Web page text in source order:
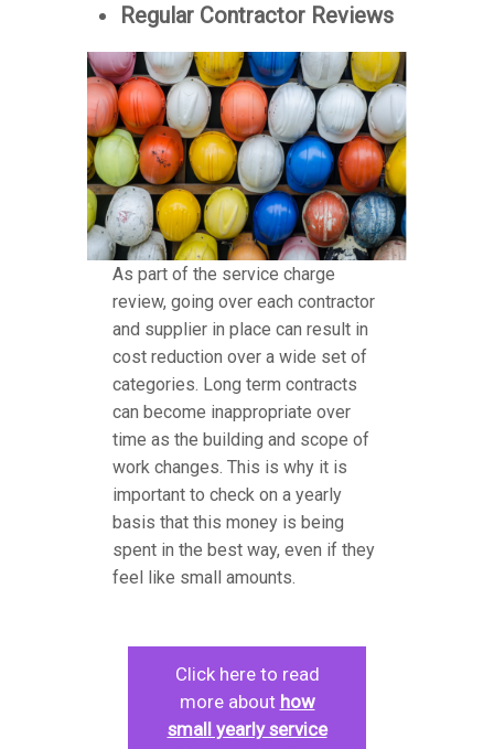
Regular Contractor Reviews
As part of the service charge
review, going over each contractor
and supplier in place can result in
cost reduction over a wide set of
categories. Long term contracts
can become inappropriate over
time as the building and scope of
work changes. This is why it is
important to check on a yearly
basis that this money is being
spent in the best way, even if they
feel like small amounts.
Click here to read
more about how
small yearly service